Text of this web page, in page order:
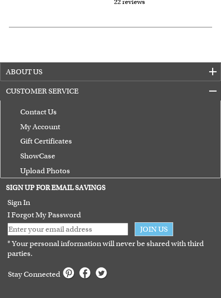
ABOUT US
CUSTOMER SERVICE
Contact Us
My Account
Gift Certificates
ShowCase
Upload Photos
Terms of Use
Guarantee
SIGN UP FOR EMAIL SAVINGS
Sign In
I Forgot My Password
JOIN US
* Your personal information will never be shared with third
parties.
Stay Connected